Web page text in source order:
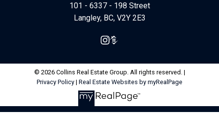
101 - 6337 - 198 Street
Langley, BC, V2Y 2E3
© 2026 Collins Real Estate Group. All rights reserved. |
Privacy Policy | Real Estate Websites by myRealPage